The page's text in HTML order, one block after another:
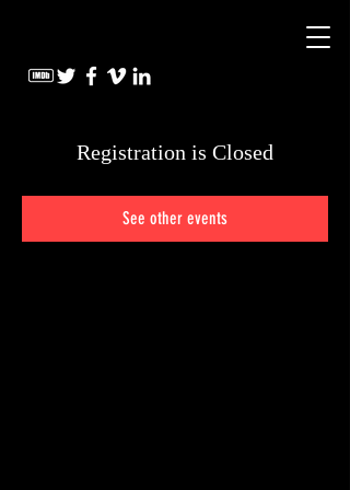
Registration is Closed
See other events